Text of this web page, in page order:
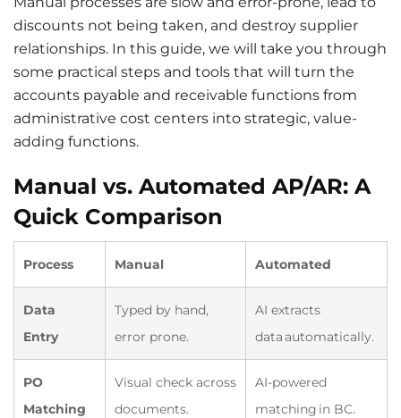
discounts not being taken, and destroy supplier
relationships. In this guide, we will take you through
some practical steps and tools that will turn the
accounts payable and receivable functions from
administrative cost centers into strategic, value-
adding functions.
Manual vs. Automated AP/AR: A
Quick Comparison
Process Manual Automated
Data
Entry
Typed by hand,
error prone.
AI extracts
data automatically.
PO
Matching
Visual check across
documents.
AI-powered
matching in BC.